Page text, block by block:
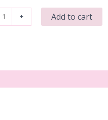
+ Add to cart